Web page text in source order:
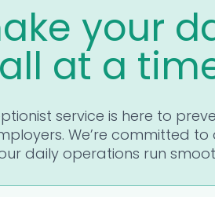
your
at a
service is here to
We’re committed
daily operations run